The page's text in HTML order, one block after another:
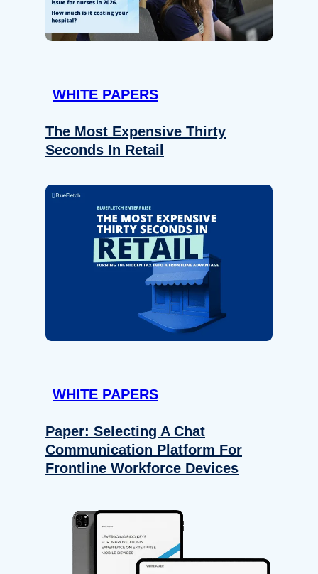
WHITE PAPERS
The Most Expensive Thirty
Seconds In Retail
WHITE PAPERS
Paper: Selecting A Chat
Communication Platform For
Frontline Workforce Devices